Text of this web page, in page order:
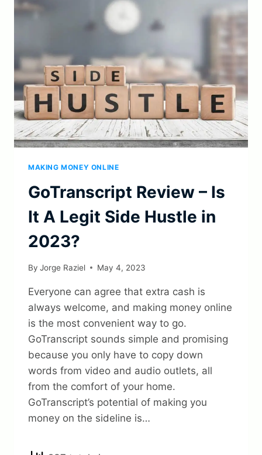
OPPORTUNITY
MAKING MONEY ONLINE
GoTranscript Review – Is
It A Legit Side Hustle in
2023?
By Jorge Raziel May 4, 2023
Everyone can agree that extra cash is
always welcome, and making money online
is the most convenient way to go.
GoTranscript sounds simple and promising
because you only have to copy down
words from video and audio outlets, all
from the comfort of your home.
GoTranscript’s potential of making you
money on the sideline is…